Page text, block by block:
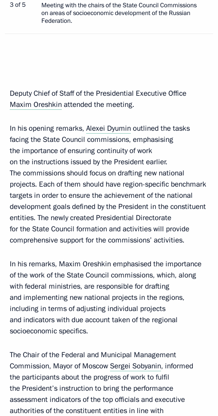
3 of 5
Meeting with the chairs of the State Council Commissions
on areas of socioeconomic development of the Russian
Federation.
Deputy Chief of Staff of the Presidential Executive Office
Maxim Oreshkin attended the meeting.
In his opening remarks, Alexei Dyumin outlined the tasks
facing the State Council commissions, emphasising
the importance of ensuring continuity of work
on the instructions issued by the President earlier.
The commissions should focus on drafting new national
projects. Each of them should have region-specific benchmark
targets in order to ensure the achievement of the national
development goals defined by the President in the constituent
entities. The newly created Presidential Directorate
for the State Council formation and activities will provide
comprehensive support for the commissions’ activities.
In his remarks, Maxim Oreshkin emphasised the importance
of the work of the State Council commissions, which, along
with federal ministries, are responsible for drafting
and implementing new national projects in the regions,
including in terms of adjusting individual projects
and indicators with due account taken of the regional
socioeconomic specifics.
The Chair of the Federal and Municipal Management
Commission, Mayor of Moscow Sergei Sobyanin, informed
the participants about the progress of work to fulfil
the President’s instruction to bring the performance
assessment indicators of the top officials and executive
authorities of the constituent entities in line with